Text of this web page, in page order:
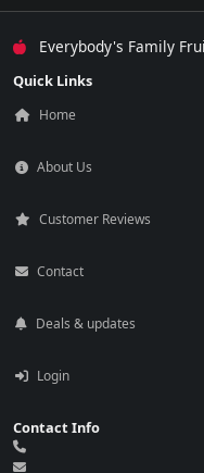
Everybody's Family
Quick Links
Home
About Us
Customer Reviews
Contact
Deals & updates
Login
Contact Info